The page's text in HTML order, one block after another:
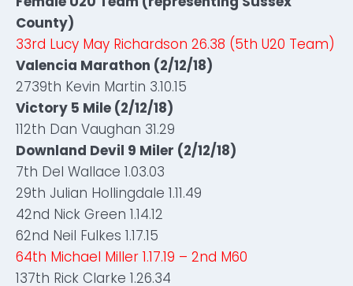
County)
33rd Lucy May Richardson 26.38 (5th U20 Team)
Valencia Marathon (2/12/18)
2739th Kevin Martin 3.10.15
Victory 5 Mile (2/12/18)
112th Dan Vaughan 31.29
Downland Devil 9 Miler (2/12/18)
7th Del Wallace 1.03.03
29th Julian Hollingdale 1.11.49
42nd Nick Green 1.14.12
62nd Neil Fulkes 1.17.15
64th Michael Miller 1.17.19 – 2nd M60
137th Rick Clarke 1.26.34